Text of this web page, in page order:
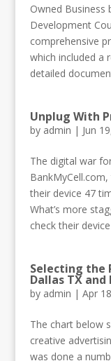
Owned Business
Development
comprehensive
which included a
detailed
Unplug With
by admin | Jun
The digital war
their device 47
What’s more
check their
Selecting the
Dallas TX and
by admin | Apr
The chart below
creative
was done a